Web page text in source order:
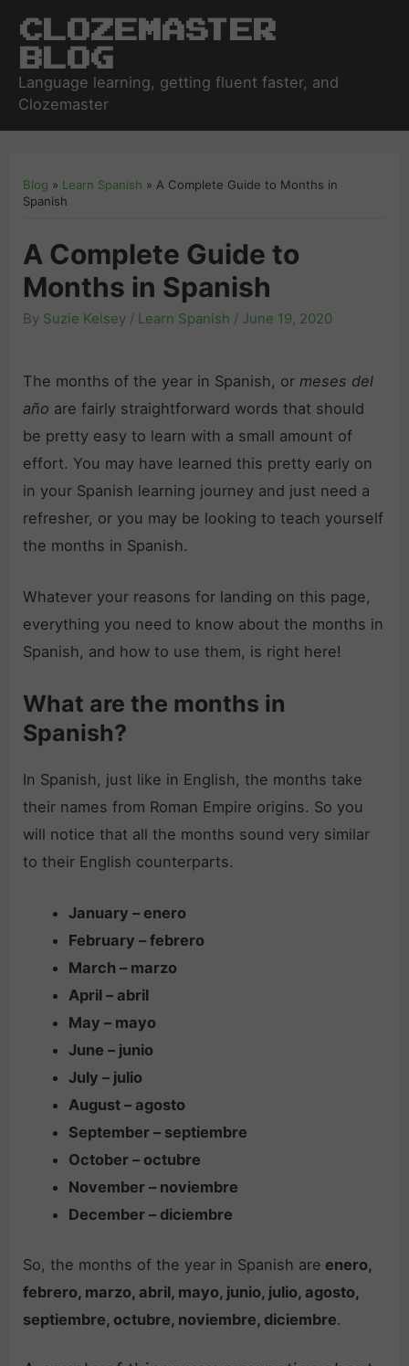
Clozemaster
Blog
Language learning, getting fluent faster, and
Clozemaster
Blog » Learn Spanish » A Complete Guide to Months in
Spanish
A Complete Guide to
Months in Spanish
By Suzie Kelsey / Learn Spanish / June 19, 2020
The months of the year in Spanish, or meses del
año are fairly straightforward words that should
be pretty easy to learn with a small amount of
effort. You may have learned this pretty early on
in your Spanish learning journey and just need a
refresher, or you may be looking to teach yourself
the months in Spanish.
Whatever your reasons for landing on this page,
everything you need to know about the months in
Spanish, and how to use them, is right here!
What are the months in
Spanish?
In Spanish, just like in English, the months take
their names from Roman Empire origins. So you
will notice that all the months sound very similar
to their English counterparts.
January – enero
February – febrero
March – marzo
April – abril
May – mayo
June – junio
July – julio
August – agosto
September – septiembre
October – octubre
November – noviembre
December – diciembre
So, the months of the year in Spanish are enero,
febrero, marzo, abril, mayo, junio, julio, agosto,
septiembre, octubre, noviembre, diciembre.